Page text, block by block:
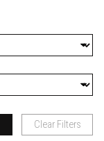
Clear Filters